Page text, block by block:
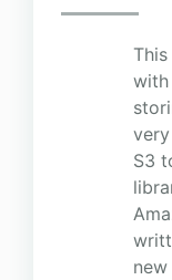
with
S3
new